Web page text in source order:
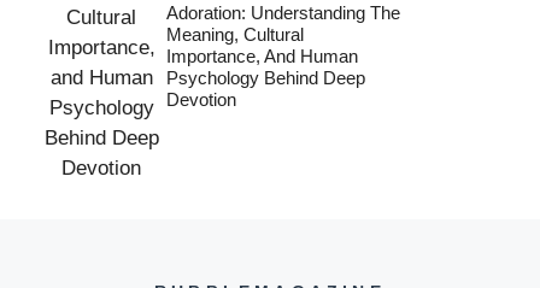
Adoration: Understanding The
Meaning, Cultural
Importance, And Human
Psychology Behind Deep
Devotion